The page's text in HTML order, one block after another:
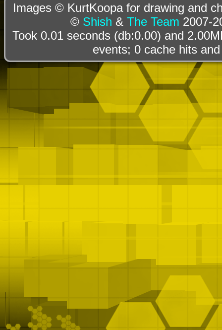
Images © KurtKoopa for drawing and
© Shish & The Team 2007-
Took 0.01 seconds (db:0.00) and
events; 0 cache hits